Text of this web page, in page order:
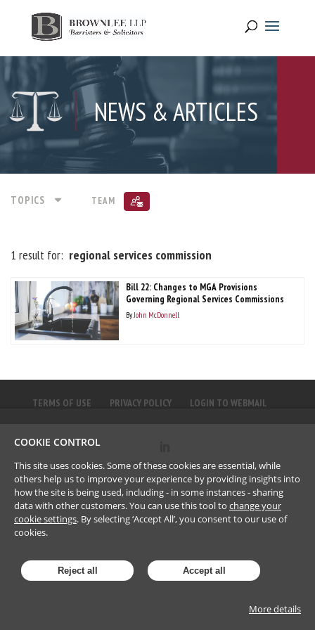
NEWS & ARTICLES
TOPICS TEAM
1 result for: regional services commission
Bill 22: Changes to MGA Provisions
Governing Regional Services Commissions
ByJohn McDonnell
TERMS OF USE PRIVACY POLICY LOGIN TO WEBMAIL
©2023Brownlee LLP
COOKIE CONTROL
This site uses cookies. Some of these cookies are essential, while
others help us to improve your experience by providing insights into
how the site is being used, including - in some instances - sharing
data with other customers. You can use this tool to change your
cookie settings. By selecting ‘Accept All’, you consent to our use of
cookies.
Reject all Accept all
More details